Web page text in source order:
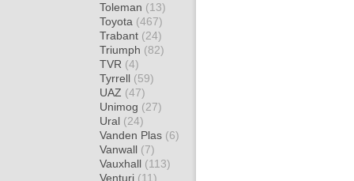
Toleman (13)
Toyota (467)
Trabant (24)
Triumph (82)
TVR (4)
Tyrrell (59)
UAZ (47)
Unimog (27)
Ural (24)
Vanden Plas (6)
Vanwall (7)
Vauxhall (113)
Venturi (11)